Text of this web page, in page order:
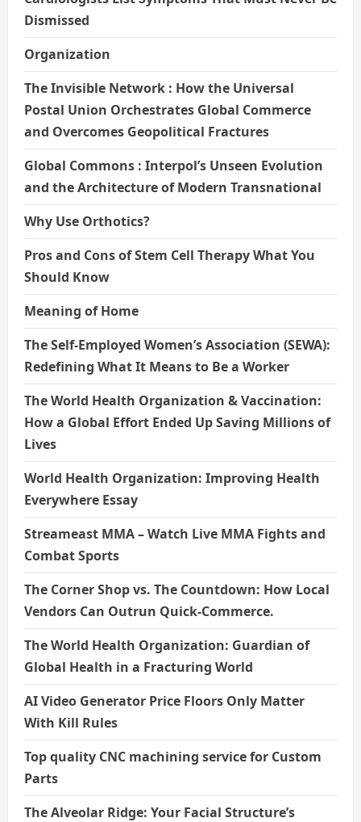
Dismissed
Organization
The Invisible Network : How the Universal
Postal Union Orchestrates Global Commerce
and Overcomes Geopolitical Fractures
Global Commons : Interpol’s Unseen Evolution
and the Architecture of Modern Transnational
Why Use Orthotics?
Pros and Cons of Stem Cell Therapy What You
Should Know
Meaning of Home
The Self-Employed Women’s Association (SEWA):
Redefining What It Means to Be a Worker
The World Health Organization & Vaccination:
How a Global Effort Ended Up Saving Millions of
Lives
World Health Organization: Improving Health
Everywhere Essay
Streameast MMA – Watch Live MMA Fights and
Combat Sports
The Corner Shop vs. The Countdown: How Local
Vendors Can Outrun Quick-Commerce.
The World Health Organization: Guardian of
Global Health in a Fracturing World
AI Video Generator Price Floors Only Matter
With Kill Rules
Top quality CNC machining service for Custom
Parts
The Alveolar Ridge: Your Facial Structure’s